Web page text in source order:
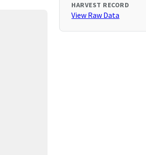
HARVEST RECORD
View Raw Data